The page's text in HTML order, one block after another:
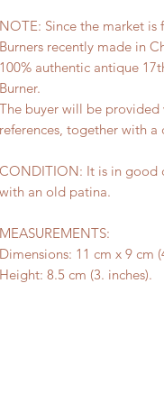
NOTE: Since the market
Burners recently made in
100% authentic antique
Burner.
The buyer will be
references, together with
CONDITION: It is in good
with an old patina.
MEASUREMENTS:
Dimensions: 11 cm x 9 cm
Height: 8.5 cm (3. inches).